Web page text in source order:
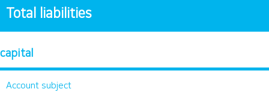
Total liabilities
capital
Account subject